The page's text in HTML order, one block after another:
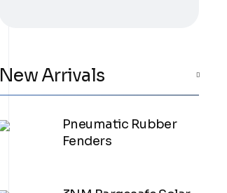
New Arrivals
Pneumatic Rubber
Fenders